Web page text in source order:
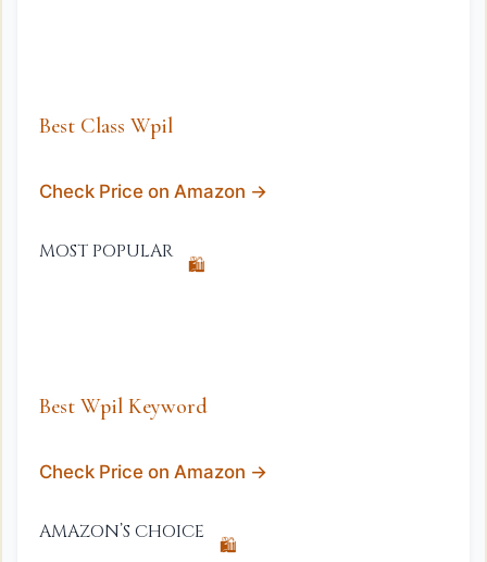
Best Class Wpil
Check Price on Amazon →
MOST POPULAR
🛍️
Best Wpil Keyword
Check Price on Amazon →
AMAZON’S CHOICE
🛍️